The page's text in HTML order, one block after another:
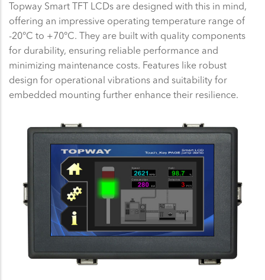
Topway Smart TFT LCDs are designed with this in mind,
offering an impressive operating temperature range of
-20°C to +70°C. They are built with quality components
for durability, ensuring reliable performance and
minimizing maintenance costs. Features like robust
design for operational vibrations and suitability for
embedded mounting further enhance their resilience.